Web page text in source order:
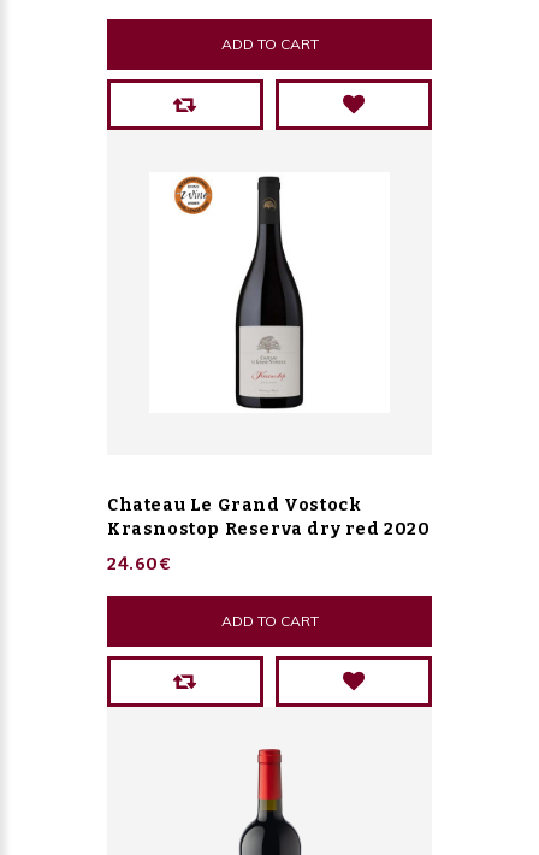
ADD TO CART
Chateau Le Grand Vostock
Krasnostop Reserva dry red 2020
24.60€
ADD TO CART